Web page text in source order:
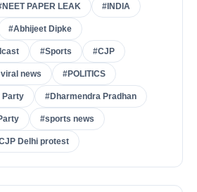
PAPER LEAK #INDIA
#Abhijeet Dipke
#Sports #CJP
news #POLITICS
Party #Dharmendra Pradhan
#sports news
Delhi protest